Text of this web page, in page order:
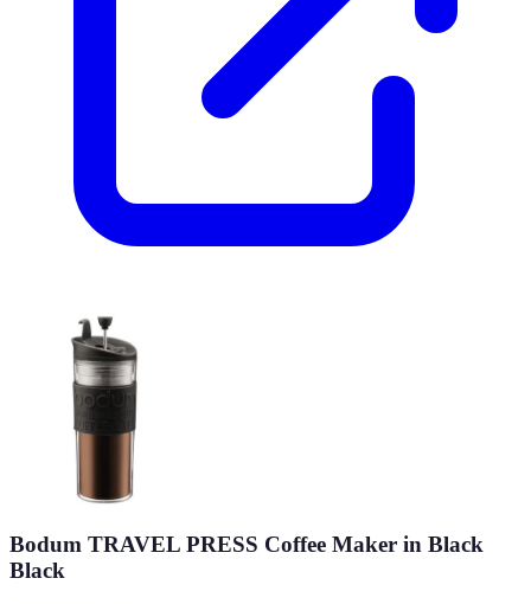
Bodum TRAVEL PRESS Coffee Maker in Black
Black